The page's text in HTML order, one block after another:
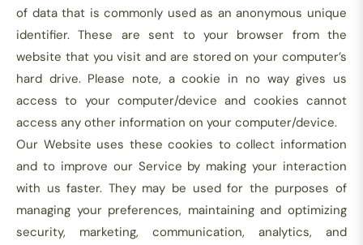
of data that is commonly used as an anonymous unique
identifier. These are sent to your browser from the
website that you visit and are stored on your computer’s
hard drive. Please note, a cookie in no way gives us
access to your computer/device and cookies cannot
access any other information on your computer/device.
Our Website uses these cookies to collect information
and to improve our Service by making your interaction
with us faster. They may be used for the purposes of
managing your preferences, maintaining and optimizing
security, marketing, communication, analytics, and